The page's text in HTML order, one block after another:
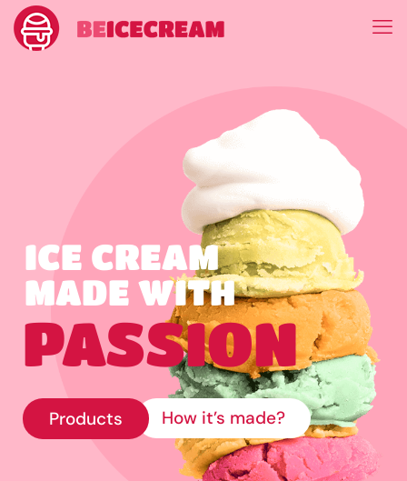
PASSION
ICE CREAM
MADE WITH
How it’s made?
Products